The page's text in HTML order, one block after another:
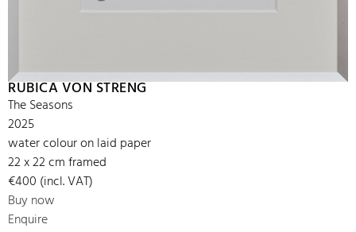
RUBICA VON STRENG
The Seasons
2025
water colour on laid paper
22 x 22 cm framed
€400 (incl. VAT)
Buy now
Enquire